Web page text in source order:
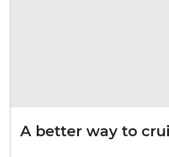
A better way to